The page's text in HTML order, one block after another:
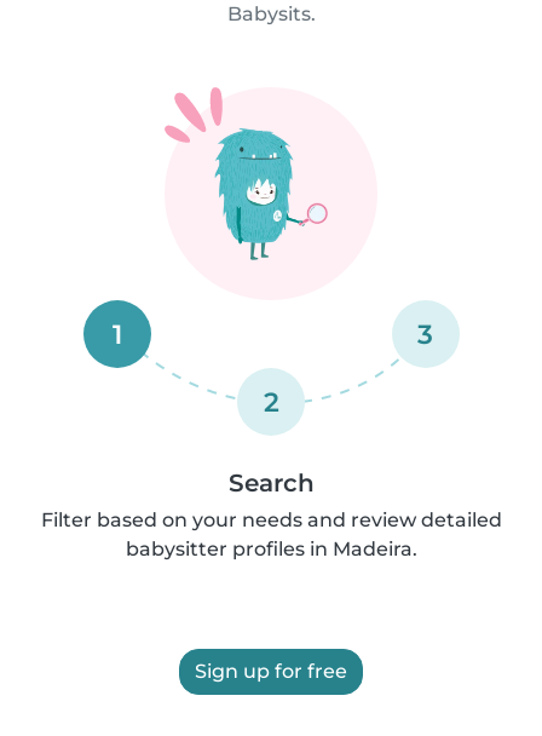
Babysits.
1
2
3
Search
Filter based on your needs and review detailed
babysitter profiles in Madeira.
Sign up for free